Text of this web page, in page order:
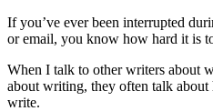
If you’ve ever been interrupted
or email, you know how hard it is
When I talk to other writers about
about writing, they often talk
write.